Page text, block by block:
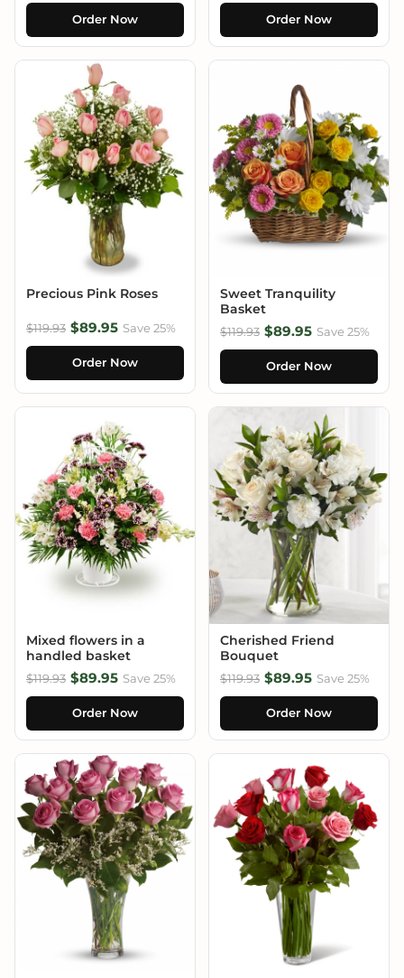
Order Now Order Now
Precious Pink Roses
$119.93 $89.95 Save 25%
Order Now
Sweet Tranquility
Basket
$119.93 $89.95 Save 25%
Order Now
Mixed flowers in a
handled basket
$119.93 $89.95 Save 25%
Order Now
Cherished Friend
Bouquet
$119.93 $89.95 Save 25%
Order Now